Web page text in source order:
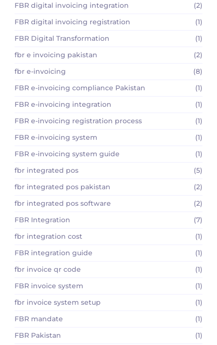
FBR digital invoicing integration
(2)
FBR digital invoicing registration
(1)
FBR Digital Transformation
(1)
fbr e invoicing pakistan
(2)
fbr e-invoicing
(8)
FBR e-invoicing compliance Pakistan
(1)
FBR e-invoicing integration
(1)
FBR e-invoicing registration process
(1)
FBR e-invoicing system
(1)
FBR e-invoicing system guide
(1)
fbr integrated pos
(5)
fbr integrated pos pakistan
(2)
fbr integrated pos software
(2)
FBR Integration
(7)
fbr integration cost
(1)
FBR integration guide
(1)
fbr invoice qr code
(1)
FBR invoice system
(1)
fbr invoice system setup
(1)
FBR mandate
(1)
FBR Pakistan
(1)